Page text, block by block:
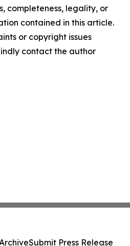
completeness, legality, or
contained in this article.
or copyright issues
contact the author
Submit Press Release